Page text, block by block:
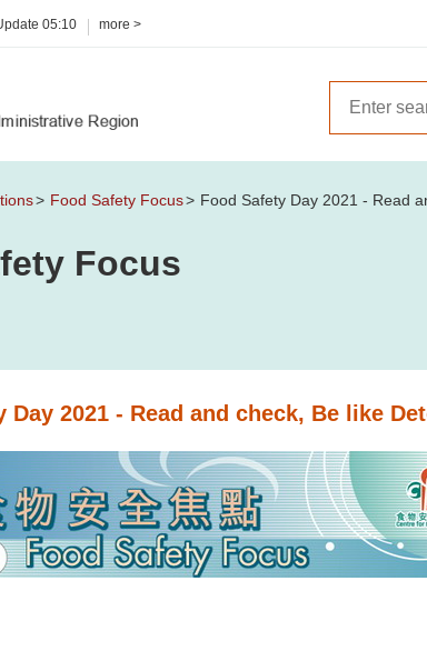
05:10 more >
Food Safety Focus Food Safety Day 2021 - Read
Focus
Day 2021 - Read and check, Be like